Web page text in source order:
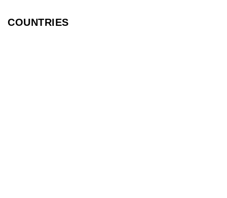
COUNTRIES